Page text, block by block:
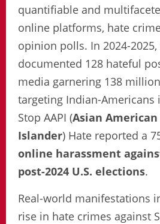
quantifiable and
online platforms, hate
opinion polls. In 2024-2025,
documented 128 hateful
media garnering 138
targeting Indian-Americans
Stop AAPI (Asian
Islander) Hate reported a
online harassment
post-2024 U.S. elections.
Real-world manifestations
rise in hate crimes against